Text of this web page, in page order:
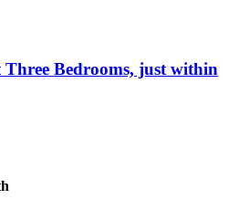
Bedrooms, just within